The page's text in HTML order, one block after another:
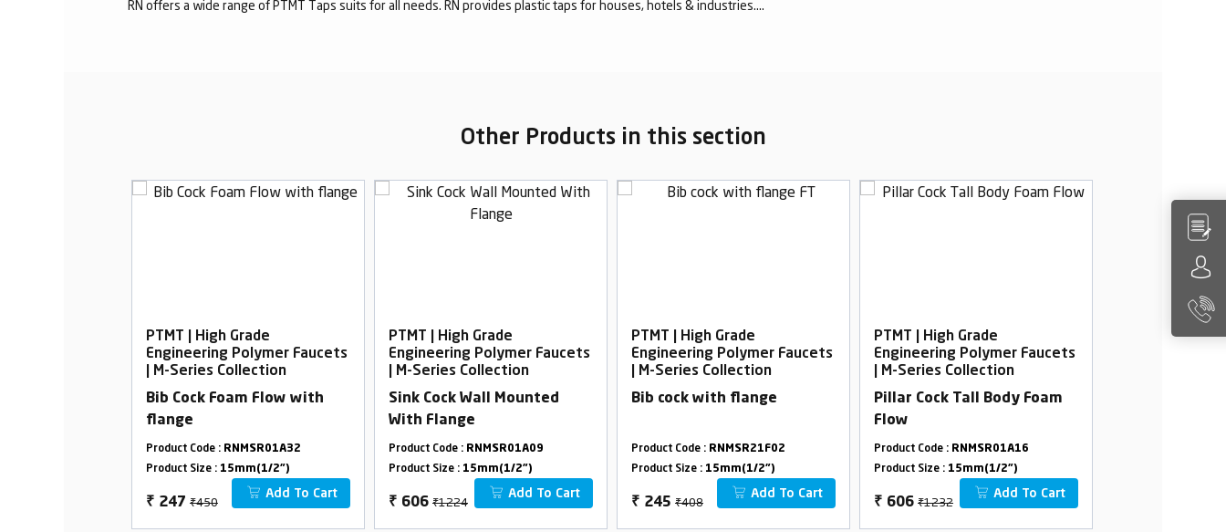
RN offers a wide range of PTMT Taps suits for all needs. RN provides plastic taps for houses, hotels & industries....
Other Products in this section
PTMT | High Grade
Engineering Polymer Faucets
| M-Series Collection
Bib Cock Foam Flow with
flange
Product Code : RNMSR01A32
Product Size : 15mm(1/2")
₹ 247 ₹450
Add To Cart
PTMT | High Grade
Engineering Polymer Faucets
| M-Series Collection
Sink Cock Wall Mounted
With Flange
Product Code : RNMSR01A09
Product Size : 15mm(1/2")
₹ 606 ₹1224
Add To Cart
PTMT | High Grade
Engineering Polymer Faucets
| M-Series Collection
Bib cock with flange
Product Code : RNMSR21F02
Product Size : 15mm(1/2")
₹ 245 ₹408
Add To Cart
PTMT | High Grade
Engineering Polymer Faucets
| M-Series Collection
Pillar Cock Tall Body Foam
Flow
Product Code : RNMSR01A16
Product Size : 15mm(1/2")
₹ 606 ₹1232
Add To Cart
PTMT | High